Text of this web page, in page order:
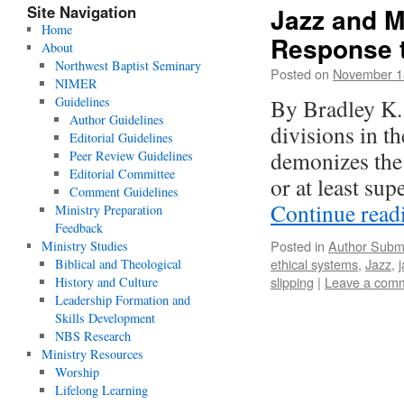
Jazz and
Response
Posted on November
By Bradley
divisions in
demonizes
or at least
Continue
Posted in Author
ethical systems, Jazz,
slipping | Leave a
Site Navigation
Home
About
Northwest Baptist Seminary
NIMER
Guidelines
Author Guidelines
Editorial Guidelines
Peer Review Guidelines
Editorial Committee
Comment Guidelines
Ministry Preparation
Feedback
Ministry Studies
Biblical and Theological
History and Culture
Leadership Formation and
Skills Development
NBS Research
Ministry Resources
Worship
Lifelong Learning